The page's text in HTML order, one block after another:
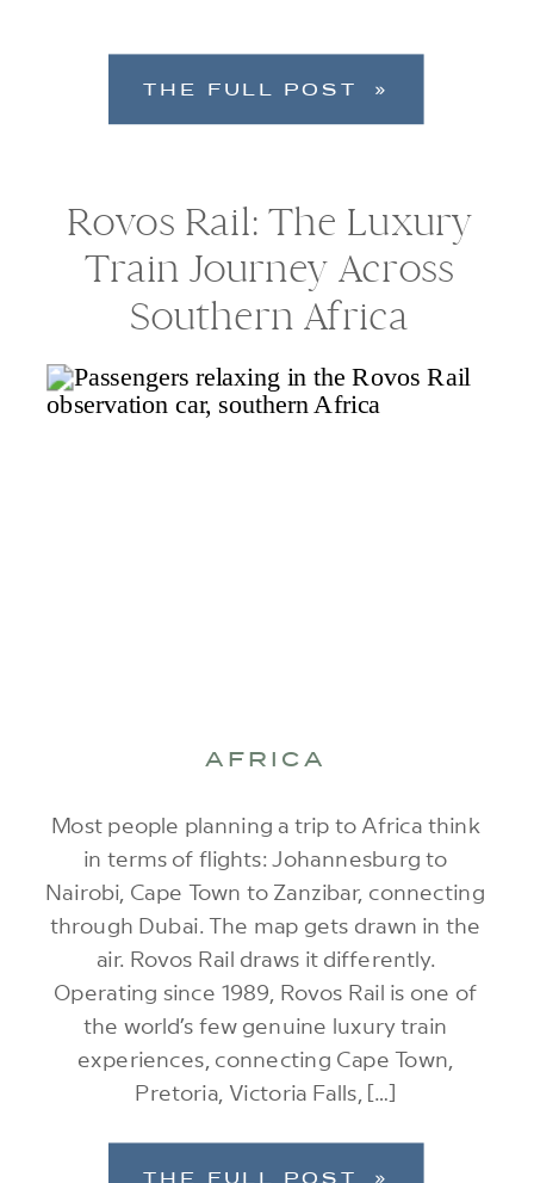
THE FULL POST »
Rovos Rail: The Luxury
Train Journey Across
Southern Africa
Most people planning a trip to Africa think
in terms of flights: Johannesburg to
Nairobi, Cape Town to Zanzibar, connecting
through Dubai. The map gets drawn in the
air. Rovos Rail draws it differently.
Operating since 1989, Rovos Rail is one of
the world’s few genuine luxury train
experiences, connecting Cape Town,
Pretoria, Victoria Falls, […]
AFRICA